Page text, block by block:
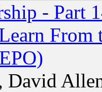
- Part
From